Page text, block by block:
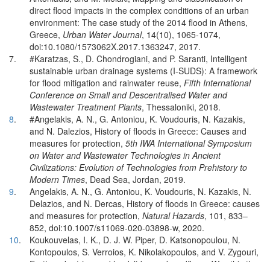
direct flood impacts in the complex conditions of an urban
environment: The case study of the 2014 flood in Athens,
Greece, Urban Water Journal, 14(10), 1065-1074,
doi:10.1080/1573062X.2017.1363247, 2017.
7.
#Karatzas, S., D. Chondrogiani, and P. Saranti, Intelligent
sustainable urban drainage systems (I-SUDS): A framework
for flood mitigation and rainwater reuse, Fifth International
Conference on Small and Descentralised Water and
Wastewater Treatment Plants, Thessaloniki, 2018.
8.
#Angelakis, A. N., G. Antoniou, K. Voudouris, N. Kazakis,
and N. Dalezios, History of floods in Greece: Causes and
measures for protection, 5th IWA International Symposium
on Water and Wastewater Technologies in Ancient
Civilizations: Evolution of Technologies from Prehistory to
Modern Times, Dead Sea, Jordan, 2019.
9.
Angelakis, A. N., G. Antoniou, K. Voudouris, N. Kazakis, N.
Delazios, and N. Dercas, History of floods in Greece: causes
and measures for protection, Natural Hazards, 101, 833–
852, doi:10.1007/s11069-020-03898-w, 2020.
10.
Koukouvelas, I. K., D. J. W. Piper, D. Katsonopoulou, N.
Kontopoulos, S. Verroios, K. Nikolakopoulos, and V. Zygouri,